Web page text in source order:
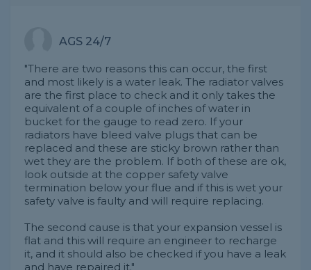
AGS 24/7
"There are two reasons this can occur, the first
and most likely is a water leak. The radiator valves
are the first place to check and it only takes the
equivalent of a couple of inches of water in
bucket for the gauge to read zero. If your
radiators have bleed valve plugs that can be
replaced and these are sticky brown rather than
wet they are the problem. If both of these are ok,
look outside at the copper safety valve
termination below your flue and if this is wet your
safety valve is faulty and will require replacing.
The second cause is that your expansion vessel is
flat and this will require an engineer to recharge
it, and it should also be checked if you have a leak
and have repaired it."